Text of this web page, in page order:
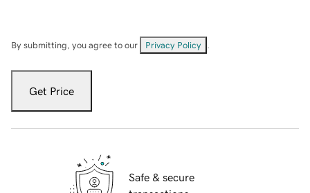
By submitting, you agree to our Privacy Policy
Get Price
Safe & secure